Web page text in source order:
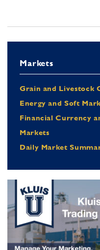
Markets
Grain and Livestock
Energy and Soft
Financial Currency
Markets
Daily Market